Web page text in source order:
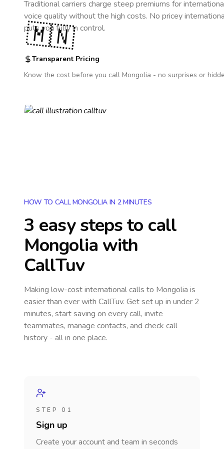
Traditional carriers charge steep premiums for
voice quality without the high costs. No pricey
puts you fully in control.
Transparent Pricing
Know the cost before you call Mongolia - no surprises or
🇲🇳
HOW TO CALL MONGOLIA IN 2 MINUTES
3 easy steps to call
Mongolia with
CallTuv
Making low-cost international calls to Mongolia is
easier than ever with CallTuv. Get set up in under 2
minutes, start saving on every call, invite
teammates, manage contacts, and check call
history - all in one place.
STEP 01
Sign up
Create your account and team in seconds